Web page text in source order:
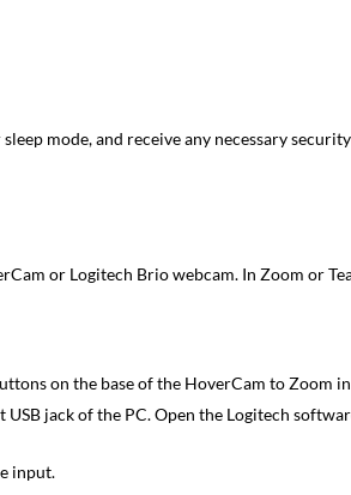
mode, and receive any necessary
or Logitech Brio webcam. In Zoom or
on the base of the HoverCam to Zoom
jack of the PC. Open the Logitech
input.